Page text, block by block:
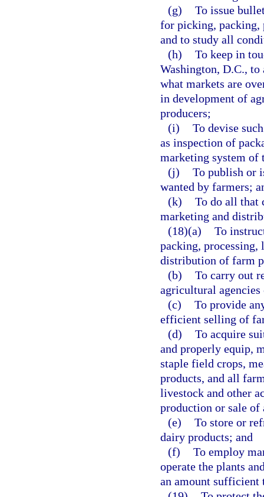
(g) To issue
for picking, packing,
and to study all
(h) To keep in
Washington, D.C.,
what markets are
in development of
producers;
(i) To devise
as inspection of
marketing system of
(j) To publish or
wanted by farmers;
(k) To do all that
marketing and
(18)(a) To
packing,
distribution of farm
(b) To carry out
agricultural
(c) To provide
efficient selling of
(d) To acquire
and properly equip,
staple field crops,
products, and all
livestock and other
production or sale of
(e) To store or
dairy products; and
(f) To employ
operate the plants
an amount sufficient